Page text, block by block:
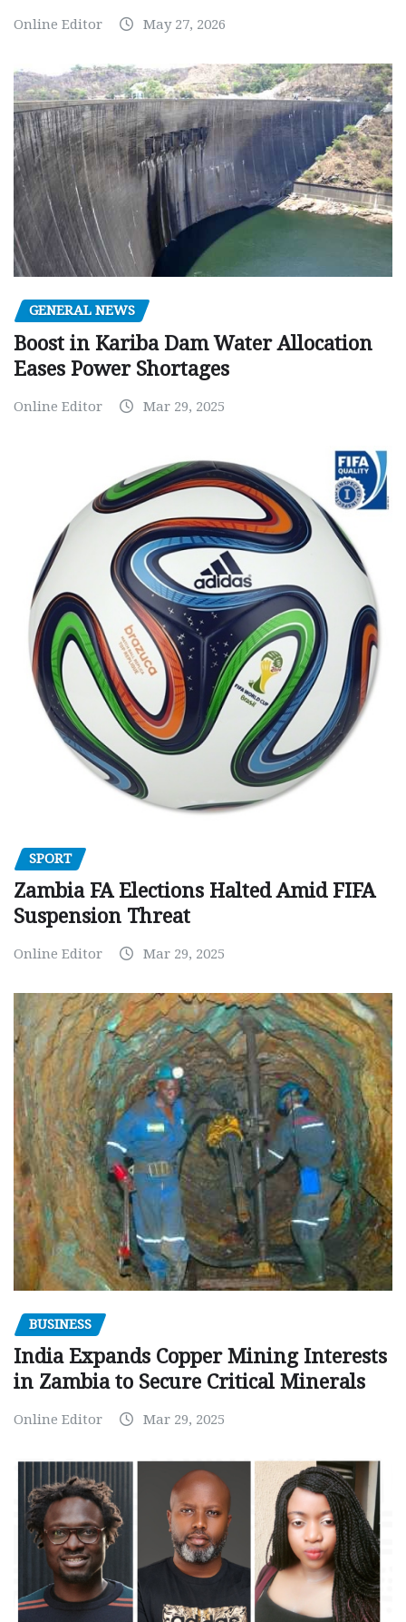
Online Editor May 27, 2026
GENERAL NEWS
Boost in Kariba Dam Water Allocation
Eases Power Shortages
Online Editor Mar 29, 2025
SPORT
Zambia FA Elections Halted Amid FIFA
Suspension Threat
Online Editor Mar 29, 2025
BUSINESS
India Expands Copper Mining Interests
in Zambia to Secure Critical Minerals
Online Editor Mar 29, 2025